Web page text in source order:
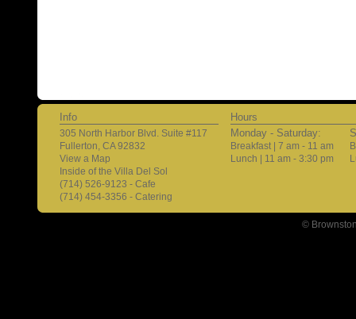
Info
305 North Harbor Blvd. Suite #117
Fullerton, CA 92832
View a Map
Inside of the Villa Del Sol
(714) 526-9123 - Cafe
(714) 454-3356 - Catering
Hours
Monday - Saturday:
Breakfast | 7 am - 11 am
Lunch | 11 am - 3:30 pm
©